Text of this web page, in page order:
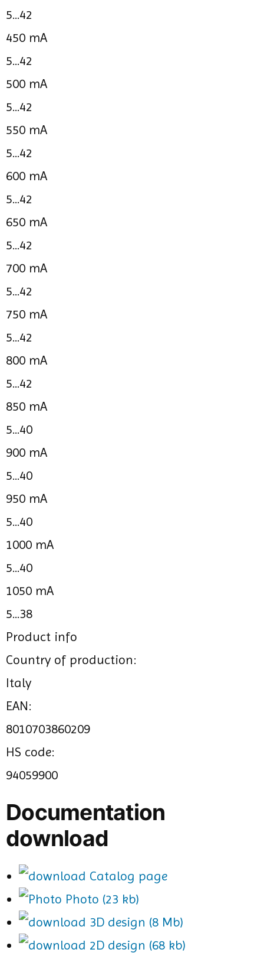
5...42
450 mA
5...42
500 mA
5...42
550 mA
5...42
600 mA
5...42
650 mA
5...42
700 mA
5...42
750 mA
5...42
800 mA
5...42
850 mA
5...40
900 mA
5...40
950 mA
5...40
1000 mA
5...40
1050 mA
5...38
Product info
Country of production:
Italy
EAN:
8010703860209
HS code:
94059900
Documentation
download
Catalog page
Photo (23 kb)
3D design (8 Mb)
2D design (68 kb)